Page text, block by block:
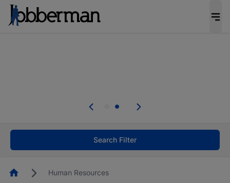
welcome applications from persons with
Search Filter
HomepageHuman Resources